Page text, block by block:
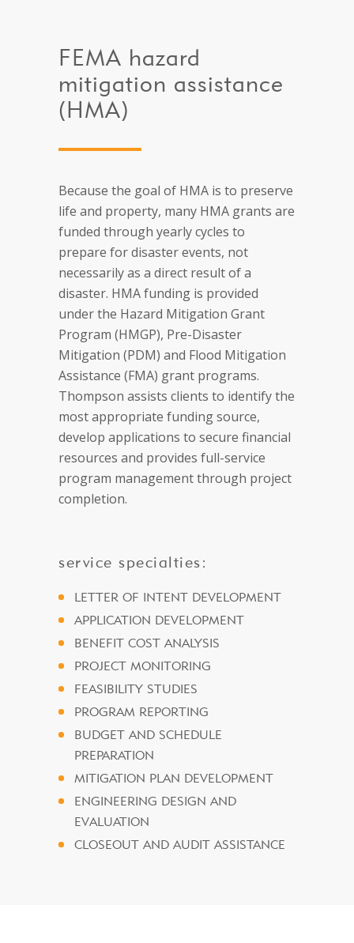
FEMA hazard
mitigation assistance
(HMA)
Because the goal of HMA is to preserve
life and property, many HMA grants are
funded through yearly cycles to
prepare for disaster events, not
necessarily as a direct result of a
disaster. HMA funding is provided
under the Hazard Mitigation Grant
Program (HMGP), Pre-Disaster
Mitigation (PDM) and Flood Mitigation
Assistance (FMA) grant programs.
Thompson assists clients to identify the
most appropriate funding source,
develop applications to secure financial
resources and provides full-service
program management through project
completion.
service specialties:
LETTER OF INTENT DEVELOPMENT
APPLICATION DEVELOPMENT
BENEFIT COST ANALYSIS
PROJECT MONITORING
FEASIBILITY STUDIES
PROGRAM REPORTING
BUDGET AND SCHEDULE
PREPARATION
MITIGATION PLAN DEVELOPMENT
ENGINEERING DESIGN AND
EVALUATION
CLOSEOUT AND AUDIT ASSISTANCE